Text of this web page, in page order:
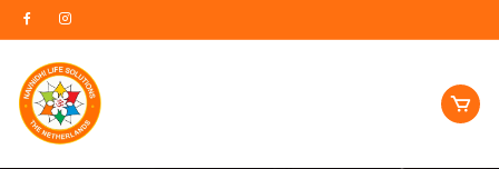
Skip
to
content